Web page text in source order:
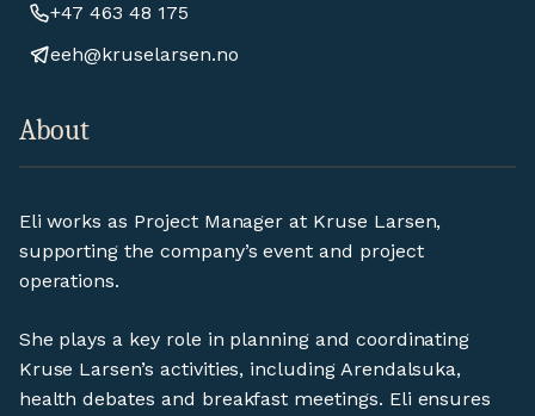
+47 463 48 175
eeh@kruselarsen.no
About
Eli works as Project Manager at Kruse Larsen,
supporting the company’s event and project
operations.
She plays a key role in planning and coordinating
Kruse Larsen’s activities, including Arendalsuka,
health debates and breakfast meetings. Eli ensures